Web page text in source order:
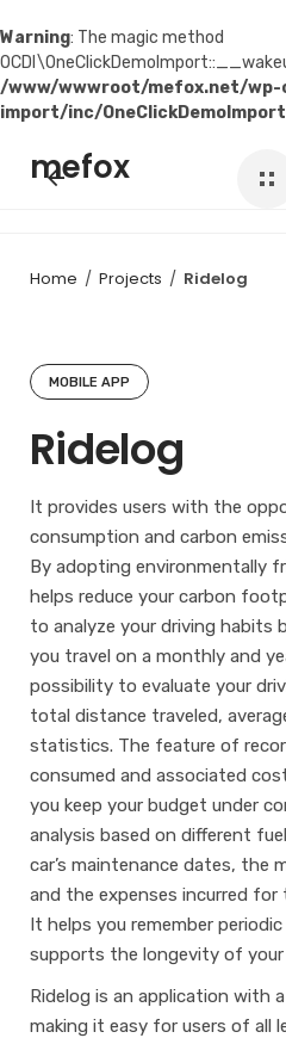
Warning: The magic method
/www/wwwroot/mefox.net/wp-
import/inc/
contentmefox
Home / Projects / Ridelog
MOBILE APP
Ridelog
It provides users with the
consumption and carbon
By adopting environmentally
helps reduce your carbon
to analyze your driving habits
you travel on a monthly and
possibility to evaluate your
total distance traveled,
statistics. The feature of
consumed and associated
you keep your budget under
analysis based on different
car’s maintenance dates, the
and the expenses incurred for
It helps you remember
supports the longevity of your
Ridelog is an application with
making it easy for users of all